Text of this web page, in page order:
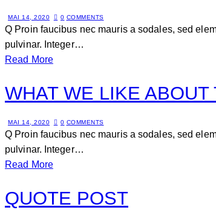
MAI 14, 2020 0 COMMENTS
Q Proin faucibus nec mauris a sodales, sed
pulvinar. Integer…
Read More
WHAT WE LIKE
MAI 14, 2020 0 COMMENTS
Q Proin faucibus nec mauris a sodales, sed
pulvinar. Integer…
Read More
QUOTE POST